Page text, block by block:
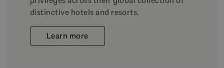
distinctive hotels and resorts.
Learn more